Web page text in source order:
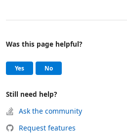
Help and support
Was this page helpful?
Yes, this page was helpful
No, this page was not helpful
Still need help?
Ask the community
Request features